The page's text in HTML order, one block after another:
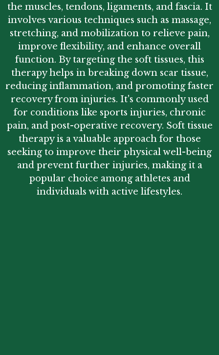
the muscles, tendons, ligaments, and fascia. It
involves various techniques such as massage,
stretching, and mobilization to relieve pain,
improve flexibility, and enhance overall
function. By targeting the soft tissues, this
therapy helps in breaking down scar tissue,
reducing inflammation, and promoting faster
recovery from injuries. It's commonly used
for conditions like sports injuries, chronic
pain, and post-operative recovery. Soft tissue
therapy is a valuable approach for those
seeking to improve their physical well-being
and prevent further injuries, making it a
popular choice among athletes and
individuals with active lifestyles.